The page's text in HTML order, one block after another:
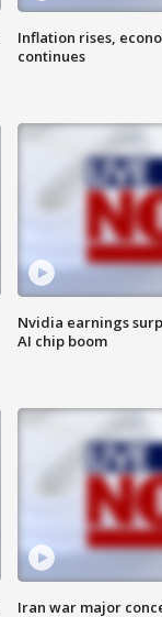
Inflation rises,
continues
Nvidia earnings
AI chip boom
Iran war major